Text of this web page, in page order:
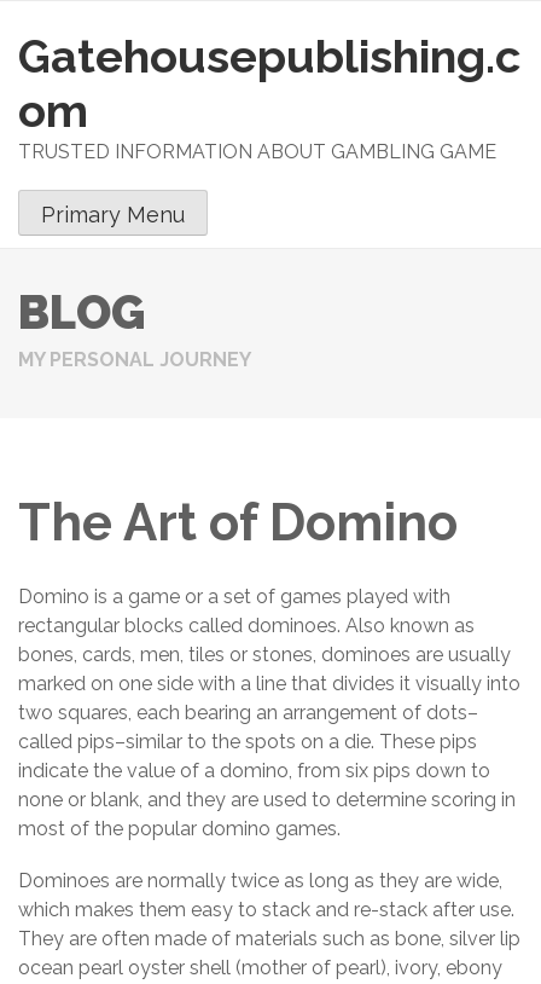
S
k
p
o
t
e
n
Gatehousepublishing.c
om
TRUSTED INFORMATION ABOUT GAMBLING GAME
Primary Menu
BLOG
MY PERSONAL JOURNEY
The Art of Domino
Domino is a game or a set of games played with
rectangular blocks called dominoes. Also known as
bones, cards, men, tiles or stones, dominoes are usually
marked on one side with a line that divides it visually into
two squares, each bearing an arrangement of dots–
called pips–similar to the spots on a die. These pips
indicate the value of a domino, from six pips down to
none or blank, and they are used to determine scoring in
most of the popular domino games.
Dominoes are normally twice as long as they are wide,
which makes them easy to stack and re-stack after use.
They are often made of materials such as bone, silver lip
ocean pearl oyster shell (mother of pearl), ivory, ebony